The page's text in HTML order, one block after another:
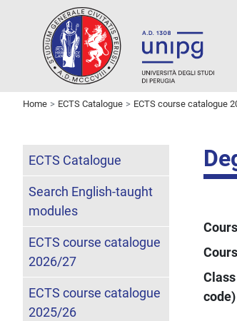
Home ECTS Catalogue ECTS course catalogue
code)
ECTS Catalogue
Search English-taught
modules
ECTS course catalogue
2026/27
ECTS course catalogue
2025/26